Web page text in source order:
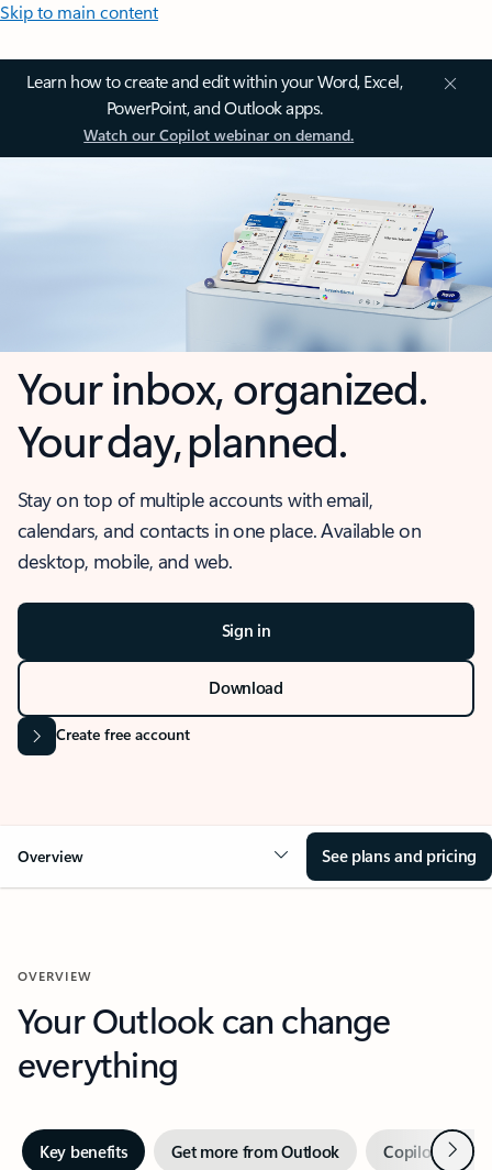
Skip to main content
Learn how to create and edit within your Word, Excel,
PowerPoint, and Outlook apps.
Watch our Copilot webinar on demand.
Your inbox, organized.
Your day, planned.
Stay on top of multiple accounts with email,
calendars, and contacts in one place. Available on
desktop, mobile, and web.
Sign in
Download
Create free account
Overview See plans and pricing
OVERVIEW
Your Outlook can change
everything
Key benefits Get more from Outlook Copilot inNext